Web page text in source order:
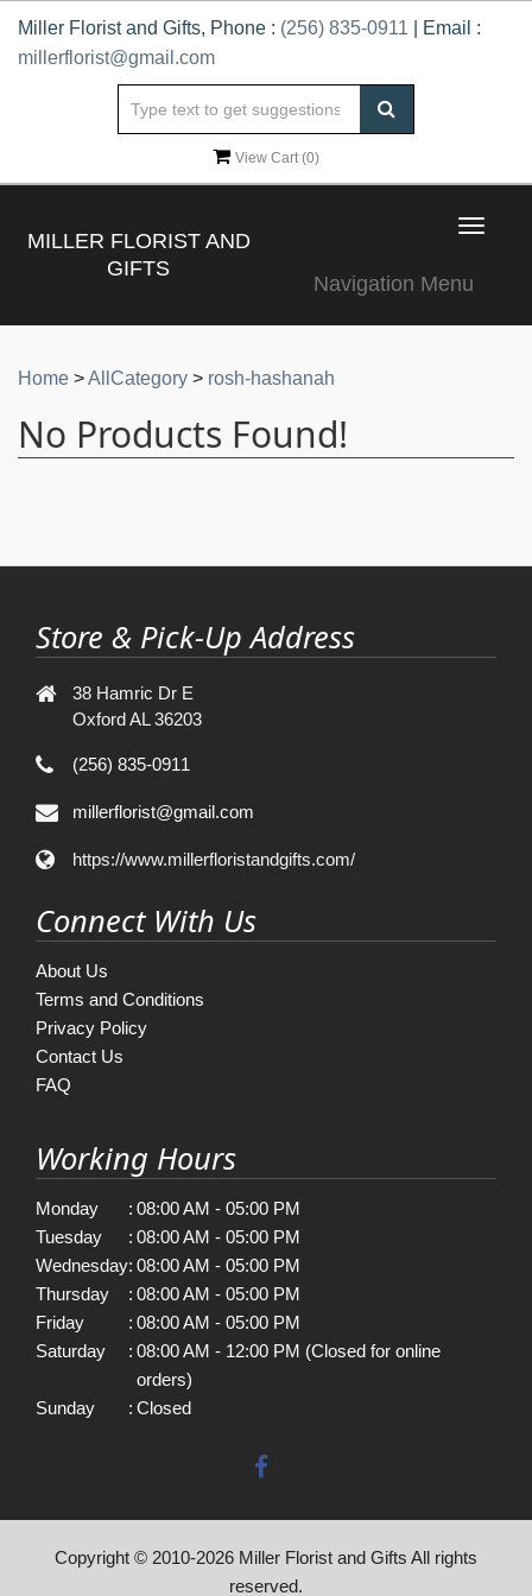
Miller Florist and Gifts, Phone : (256) 835-0911 | Email :
millerflorist@gmail.com
View Cart (0)
MILLER FLORIST AND
GIFTS
Toggle
Navigation Menu
Home >AllCategory > rosh-hashanah
No Products Found!
Store & Pick-Up Address
38 Hamric Dr E
Oxford AL 36203
(256) 835-0911
millerflorist@gmail.com
https://www.millerfloristandgifts.com/
Connect With Us
About Us
Terms and Conditions
Privacy Policy
Contact Us
FAQ
Working Hours
Monday : 08:00 AM - 05:00 PM
Tuesday
: 08:00 AM - 05:00 PM
Wednesday: 08:00 AM - 05:00 PM
Thursday
: 08:00 AM - 05:00 PM
Friday
: 08:00 AM - 05:00 PM
Saturday
: 08:00 AM - 12:00 PM (Closed for online
orders)
Sunday
: Closed
Copyright © 2010-2026 Miller Florist and Gifts All rights
reserved.